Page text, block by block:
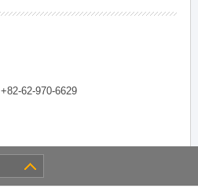
+82-62-970-6629